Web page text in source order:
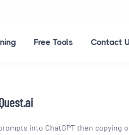
Free Tools Contact
into ChatGPT then copying